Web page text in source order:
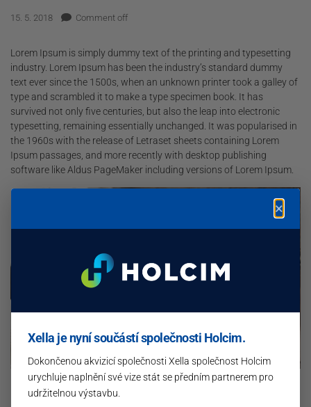
15. 5. 2018 Comment off
Lorem Ipsum is simply dummy text of the printing and typesetting
industry. Lorem Ipsum has been the industry’s standard dummy
text ever since the 1500s, when an unknown printer took a galley of
type and scrambled it to make a type specimen book. It has
survived not only five centuries, but also the leap into electronic
typesetting, remaining essentially unchanged. It was popularised in
the 1960s with the release of Letraset sheets containing Lorem
Ipsum passages, and more recently with desktop publishing
software like Aldus PageMaker including versions of Lorem Ipsum.
Lorem Ipsum is simply dummy text of the printing and typesetting
industry. Lorem Ipsum has been the industry’s standard dummy
×
Xella je nyní součástí společnosti Holcim.
Dokončenou akvizicí společnosti Xella společnost Holcim
urychluje naplnění své vize stát se předním partnerem pro
udržitelnou výstavbu.